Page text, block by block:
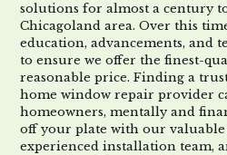
solutions for almost a century
Chicagoland area. Over this
education, advancements, and
to ensure we offer the finest-
reasonable price. Finding a
home window repair provider
homeowners, mentally and
off your plate with our valuable
experienced installation team,